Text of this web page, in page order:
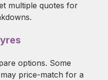
multiple quotes for
options. Some
price-match for a